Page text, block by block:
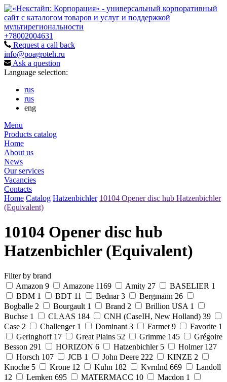
+78002004631
Request a call back
info@poagroteh.ru
Ask a question
Language selection:
rus
rus
eng
Menu
Products catalog
Home
About us
News
Our services
Vacancies
Contacts
Home Catalog Hatzenbichler 10104 Opener disc hub Hatzenbichler
(Equivalent)
10104 Opener disc hub
Hatzenbichler (Equivalent)
Filter by brand
Amazon 9 Amazone 1169 Amity 27 BASELIER 1
BDM 1 BDT 11 Bednar 3 Bergmann 26
Bogballe 2 Bourgault 1 Brand 2 Brillion USA 1
Buchse 1 CLAAS 184 CNH (CaseIH, New Holland) 39
Case 2 Challenger 1 Dominant 3 Farmet 9 Favorite 1
Geringhoff 17 Great Plains 52 Grimme 145
Grégoire
Besson 291 HORIZON 6 Hatzenbichler 5 Holmer 127
Horsch 107 JCB 1 John Deere 222 KINZE 2
Knoche 5 Krone 12 Kuhn 182 Kvrnlnd 669
Landoll
12
Lemken 695 MATERMACC 10 Macdon 1